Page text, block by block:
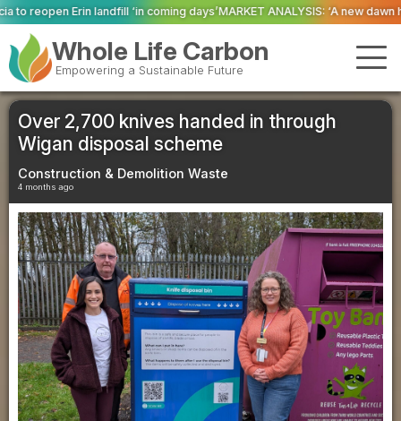
coming days’MARKET ANALYSIS: ‘A new dawn has broken for PRNs, has
Whole Life Carbon
Empowering a Sustainable Future
Over 2,700 knives handed in through
Wigan disposal scheme
Construction & Demolition Waste
4 months ago